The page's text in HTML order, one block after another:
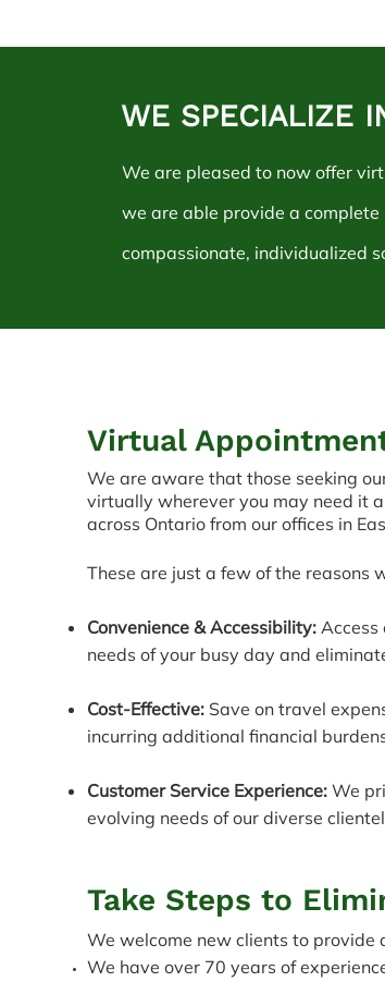
WE SPECIALIZE
We are pleased to now offer
we are able provide a complete
compassionate, individualized
Virtual
We are aware that those seeking
virtually wherever you may need it
across Ontario from our offices in
These are just a few of the reasons
Convenience & Accessibility: Access
needs of your busy day and
Cost-Effective: Save on travel
incurring additional financial
Customer Service Experience: We
evolving needs of our diverse
Take Steps to
We welcome new clients to provide
We have over 70 years of